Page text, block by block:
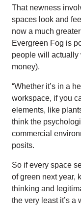
That newness
spaces look and
now a much
Evergreen Fog is
people will actually
money).
“Whether it’s in a
workspace, if you
elements, like
think the
commercial
posits.
So if every space
of green next year,
thinking and
the very least it’s a